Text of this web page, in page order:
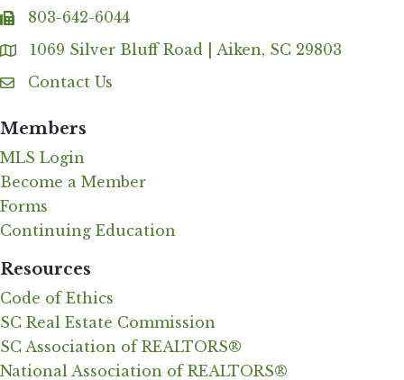
fax 803-642-6044
Address & Map
1069 Silver Bluff Road | Aiken, SC 29803
Contact Us
Contact Us
Members
MLS Login
Become a Member
Forms
Continuing Education
Resources
Code of Ethics
SC Real Estate Commission
SC Association of REALTORS®
National Association of REALTORS®